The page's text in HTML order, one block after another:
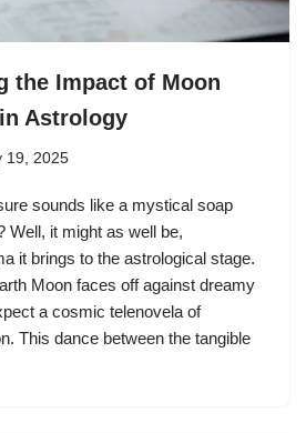
the Impact of Moon
Astrology
19, 2025
sounds like a mystical soap
Well, it might as well be,
it brings to the astrological stage.
Moon faces off against dreamy
a cosmic telenovela of
This dance between the tangible